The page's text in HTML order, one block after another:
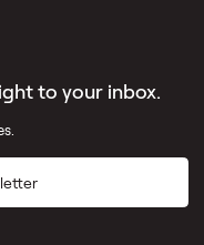
to your inbox.